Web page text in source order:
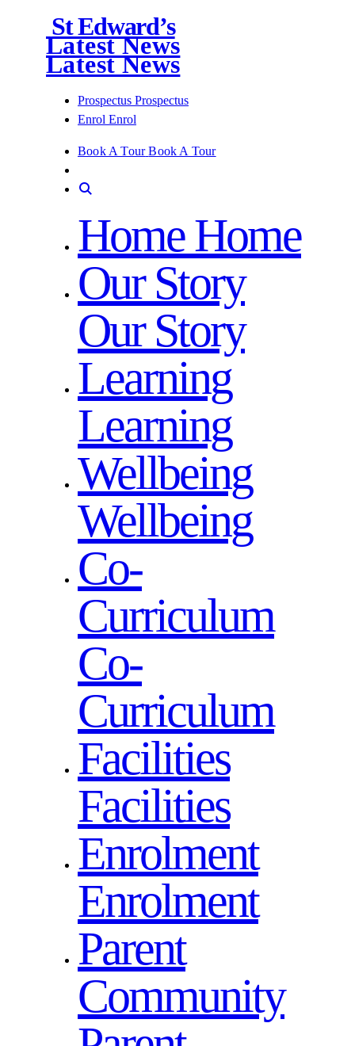
St Edward’s
Latest News
Latest News
Prospectus Prospectus
Enrol Enrol
Book A Tour Book A Tour
HomeHome
Our Story
Our Story
Learning
Learning
Wellbeing
Wellbeing
Co-
Curriculum
Co-
Curriculum
Facilities
Facilities
Enrolment
Enrolment
Parent
Community